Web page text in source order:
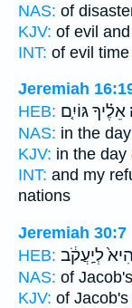
NAS: of
KJV: of evil
INT: of evil time
Jeremiah
HEB: אֵלֶ֗יךָ גּוֹיִ֤ם
NAS: in the day
KJV: in the day
INT: and my
nations
Jeremiah 30:7
HEB: הִיא֙ לְיַֽעֲקֹ֔ב
NAS: of Jacob's
KJV: of Jacob's